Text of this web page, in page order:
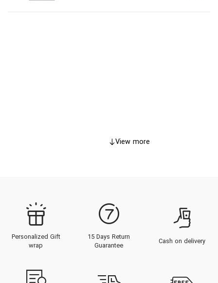
View more
Personalized Gift
wrap
15 Days Return
Guarantee
Cash on delivery